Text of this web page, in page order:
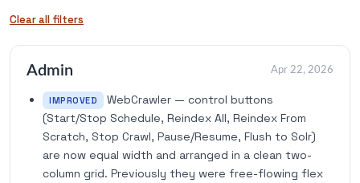
Clear all filters
Admin Apr 22, 2026
IMPROVED
WebCrawler — control buttons
(Start/Stop Schedule, Reindex All, Reindex From
Scratch, Stop Crawl, Pause/Resume, Flush to Solr)
are now equal width and arranged in a clean two-
column grid. Previously they were free-flowing flex